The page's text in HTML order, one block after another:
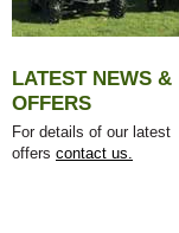
LATEST NEWS &
OFFERS
For details of our latest
offers contact us.